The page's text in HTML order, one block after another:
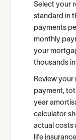
Select your
standard in
payments
monthly
your
thousands
Review
payment,
year
calculator
actual costs
life